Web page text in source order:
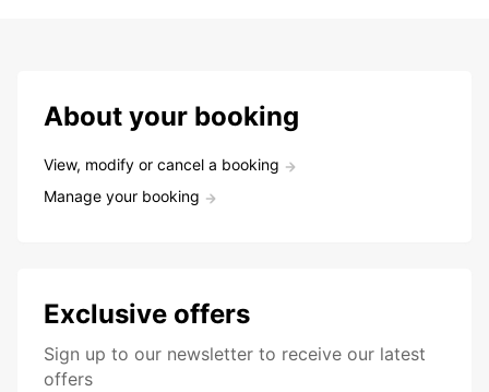
About your booking
View, modify or cancel a booking
Manage your booking
Exclusive offers
Sign up to our newsletter to receive our latest
offers